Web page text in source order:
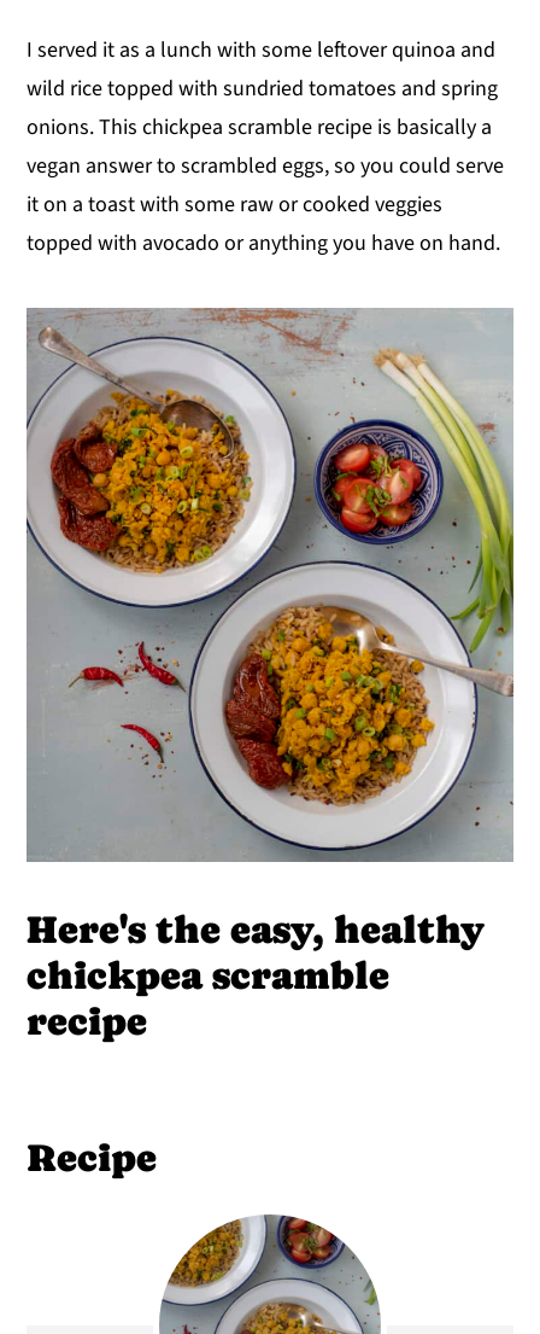
I served it as a lunch with some leftover quinoa and
wild rice topped with sundried tomatoes and spring
onions. This chickpea scramble recipe is basically a
vegan answer to scrambled eggs, so you could serve
it on a toast with some raw or cooked veggies
topped with avocado or anything you have on hand.
Here's the easy, healthy
chickpea scramble
recipe
Recipe